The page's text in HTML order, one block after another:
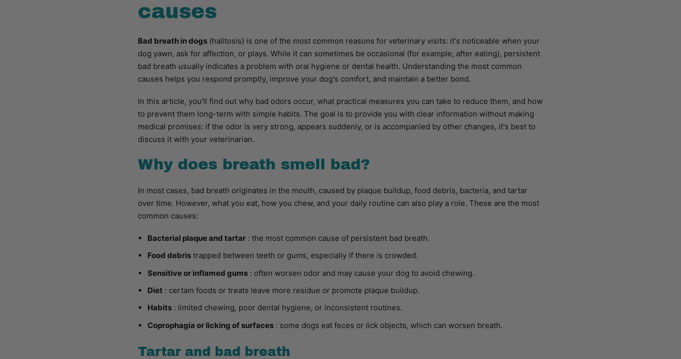
causes
Bad breath in dogs (halitosis) is one of the most common reasons for veterinary visits: it's noticeable when your
dog yawn, ask for affection, or plays. While it can sometimes be occasional (for example, after eating), persistent
bad breath usually indicates a problem with oral hygiene or dental health. Understanding the most common
causes helps you respond promptly, improve your dog's comfort, and maintain a better bond.
In this article, you'll find out why bad odors occur, what practical measures you can take to reduce them, and how
to prevent them long-term with simple habits. The goal is to provide you with clear information without making
medical promises: if the odor is very strong, appears suddenly, or is accompanied by other changes, it's best to
discuss it with your veterinarian.
Why does breath smell bad?
In most cases, bad breath originates in the mouth, caused by plaque buildup, food debris, bacteria, and tartar
over time. However, what you eat, how you chew, and your daily routine can also play a role. These are the most
common causes:
Bacterial plaque and tartar: the most common cause of persistent bad breath.
Food debristrapped between teeth or gums, especially if there is crowded.
Sensitive or inflamed gums: often worsen odor and may cause your dog to avoid chewing.
Diet: certain foods or treats leave more residue or promote plaque buildup.
Habits: limited chewing, poor dental hygiene, or inconsistent routines.
Coprophagia or licking of surfaces: some dogs eat feces or lick objects, which can worsen breath.
Tartar and bad breath